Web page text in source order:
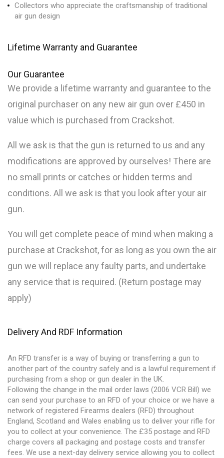
Collectors who appreciate the craftsmanship of traditional
air gun design
Lifetime Warranty and Guarantee
Our Guarantee
We provide a lifetime warranty and guarantee to the
original purchaser on any new air gun over £450 in
value which is purchased from Crackshot.
All we ask is that the gun is returned to us and any
modifications are approved by ourselves! There are
no small prints or catches or hidden terms and
conditions. All we ask is that you look after your air
gun.
You will get complete peace of mind when making a
purchase at Crackshot, for as long as you own the air
gun we will replace any faulty parts, and undertake
any service that is required. (Return postage may
apply)
Delivery And RDF Information
An RFD transfer is a way of buying or transferring a gun to
another part of the country safely and is a lawful requirement if
purchasing from a shop or gun dealer in the UK.
Following the change in the mail order laws (2006 VCR Bill) we
can send your purchase to an RFD of your choice or we have a
network of registered Firearms dealers (RFD) throughout
England, Scotland and Wales enabling us to deliver your rifle for
you to collect at your convenience. The £35 postage and RFD
charge covers all packaging and postage costs and transfer
fees. We use a next-day delivery service allowing you to collect